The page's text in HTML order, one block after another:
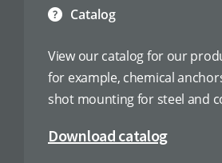
Catalog
View our catalog for our
for example, chemical
shot mounting for steel and
Download catalog